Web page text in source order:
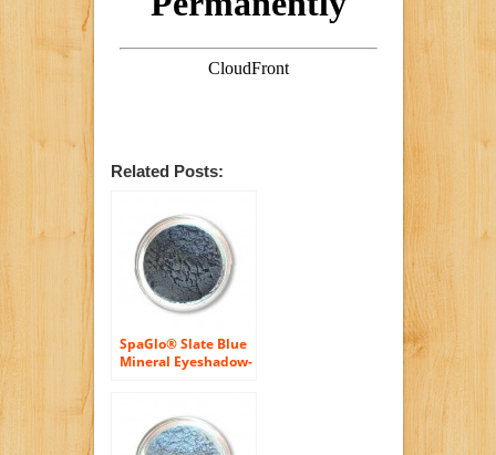
Related Posts:
SpaGlo® Slate Blue
Mineral Eyeshadow-